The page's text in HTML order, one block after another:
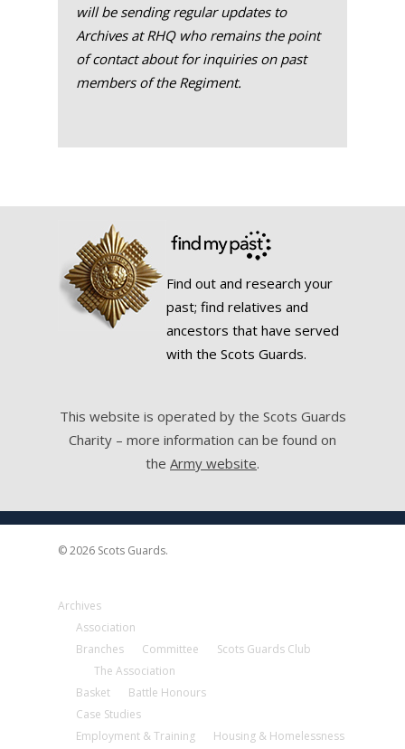
will be sending regular updates to
Archives at RHQ who remains the point
of contact about for inquiries on past
members of the Regiment.
Find out and research your
past; find relatives and
ancestors that have served
with the Scots Guards.
This website is operated by the Scots Guards
Charity – more information can be found on
the Army website.
© 2026 Scots Guards.
Archives
Association
Branches
Committee
Scots Guards Club
The Association
Basket
Battle Honours
Case Studies
Employment & Training
Housing & Homelessness